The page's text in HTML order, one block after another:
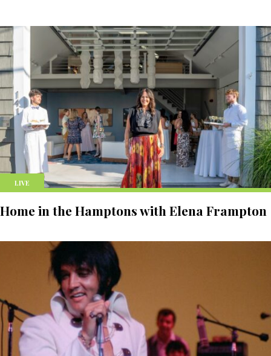
LIVE
Home in the Hamptons with Elena Frampton